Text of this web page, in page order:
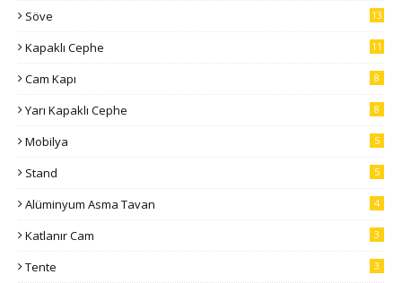
Söve 13
Kapaklı Cephe 11
Cam Kapı 8
Yarı Kapaklı Cephe 8
Mobilya 5
Stand 5
Alüminyum Asma Tavan 4
Katlanır Cam 3
Tente 3